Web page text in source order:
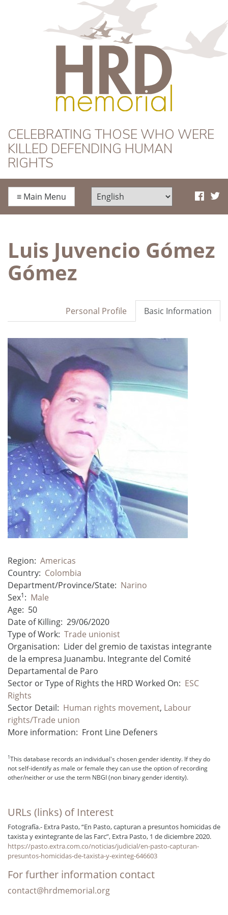
HRD Memorial
CELEBRATING THOSE WHO WERE
KILLED DEFENDING HUMAN
RIGHTS
≡ Main Menu
Luis Juvencio Gómez
Gómez
Basic Information
Personal Profile
Region: Americas
Country: Colombia
Department/Province/State: Narino
Sex1: Male
Age: 50
Date of Killing: 29/06/2020
Type of Work: Trade unionist
Organisation: Lider del gremio de taxistas integrante
de la empresa Juanambu. Integrante del Comité
Departamental de Paro
Sector or Type of Rights the HRD Worked On: ESC
Rights
Sector Detail: Human rights movement, Labour
rights/Trade union
More information: Front Line Defeners
1This database records an individual's chosen gender identity. If they do
not self-identify as male or female they can use the option of recording
other/neither or use the term NBGI (non binary gender identity).
URLs (links) of Interest
Fotografía.- Extra Pasto, “En Pasto, capturan a presuntos homicidas de
taxista y exintegrante de las Farc”, Extra Pasto, 1 de diciembre 2020.
https://pasto.extra.com.co/noticias/judicial/en-pasto-capturan-
presuntos-homicidas-de-taxista-y-exinteg-646603
For further information contact
contact@hrdmemorial.org